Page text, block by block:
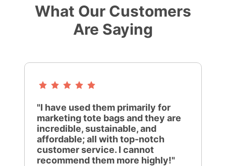
What Our Customers
Are Saying
"I have used them primarily for
marketing tote bags and they are
incredible, sustainable, and
affordable; all with top-notch
customer service. I cannot
recommend them more highly!"